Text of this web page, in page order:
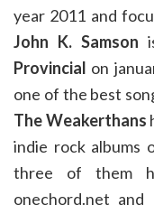
year 2011 and
John K. Samson
Provincial on
one of the best
The Weakerthans
indie rock albums
three of them
onechord.net